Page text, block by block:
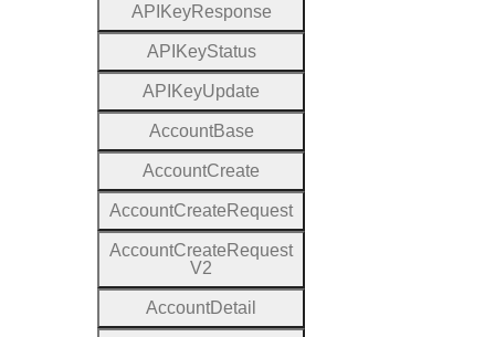
A P KeyResponse
A P KeyStatus
A P KeyUpdate
AccountBase
AccountCreate
AccountCreate Request
AccountCreate Request
V2
AccountDetail